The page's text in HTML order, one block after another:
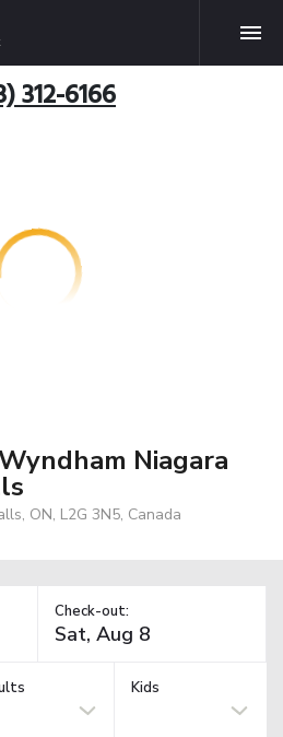
312-6166
Niagara
ON, L2G 3N5, Canada
Check-out:
Kids